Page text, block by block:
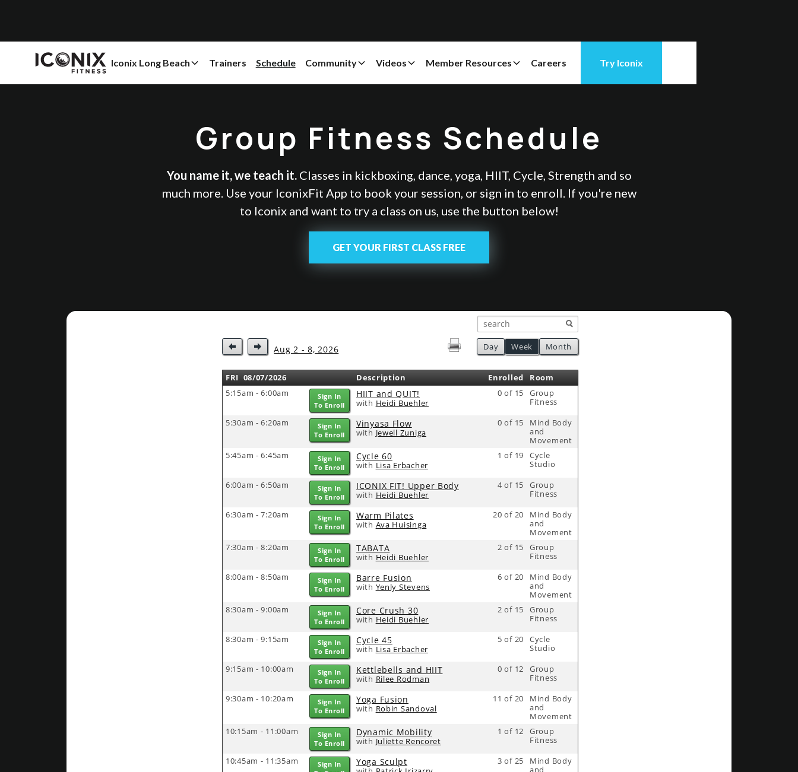
Iconix Long Beach Trainers Schedule Community Videos Member Resources Careers Try Iconix
Group Fitness Schedule
You name it, we teach it.Classes in kickboxing, dance, yoga, HIIT, Cycle, Strength and so
much more. Use your IconixFit App to book your session, or sign in to enroll. If you're new
to Iconix and want to try a class on us, use the button below!
GET YOUR FIRST CLASS FREE